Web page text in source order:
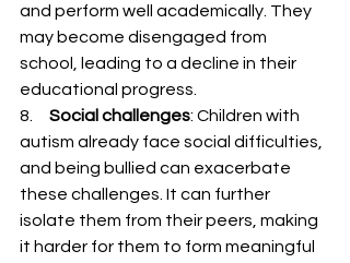
and perform well academically. They
may become disengaged from
school, leading to a decline in their
educational progress.
8. Social challenges: Children with
autism already face social difficulties,
and being bullied can exacerbate
these challenges. It can further
isolate them from their peers, making
it harder for them to form meaningful